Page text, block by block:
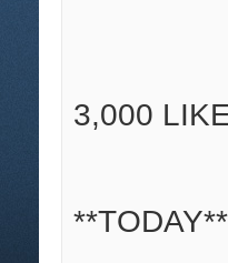
3,000
**TODAY**